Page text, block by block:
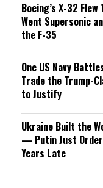
Boeing’s X-32
Went Supersonic
the F-35
One US Navy
Trade the Trump-
to Justify
Ukraine Built the
— Putin Just
Years Late